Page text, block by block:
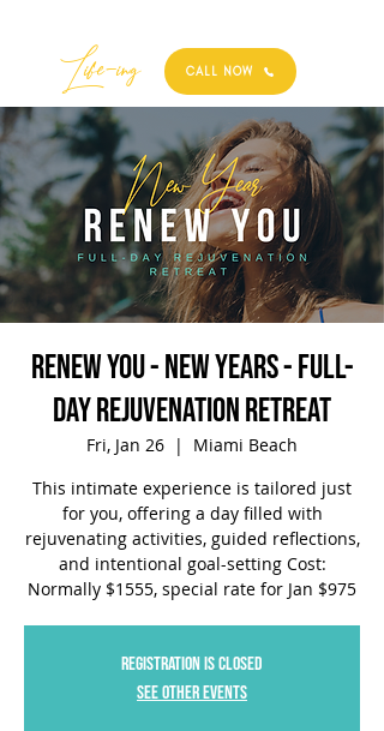
Best
Life-ing CALL NOW
Renew You - New Years - Full-
Day Rejuvenation Retreat
Fri, Jan 26
  |
Miami Beach
This intimate experience is tailored just
for you, offering a day filled with
rejuvenating activities, guided reflections,
and intentional goal-setting Cost:
Normally $1555, special rate for Jan $975
Registration is closed
See other events